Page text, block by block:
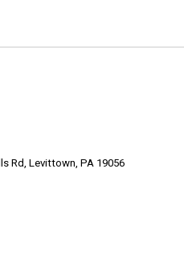
Rd, Levittown, PA 19056